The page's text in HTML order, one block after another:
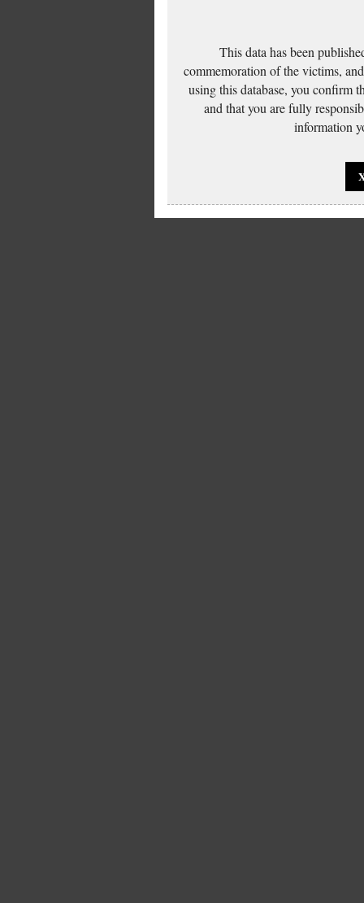
This data has been
commemoration of the victims,
using this database, you confirm
and that you are fully
information